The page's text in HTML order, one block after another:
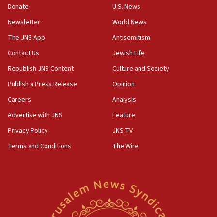
World’s Indigenous Peoples
16:07
crossing
15:46
UNICEF-coordinated survey finds Gaza acute malnutrition
Iran claims president met Mojtaba Khamenei
14:55
CRIF marks anniversary of 1982 Jo Goldenberg attack
Huckabee, Israeli tourism officials launch strategic
cooperation
Donate
Newsletter
The JNS App
Contact Us
Republish JNS Content
Publish a Press Release
Careers
Advertise with JNS
Privacy Policy
Terms and Conditions
U.S. News
World News
Antisemitism
Jewish Life
Culture and Society
Opinion
Analysis
Feature
JNS TV
The Wire